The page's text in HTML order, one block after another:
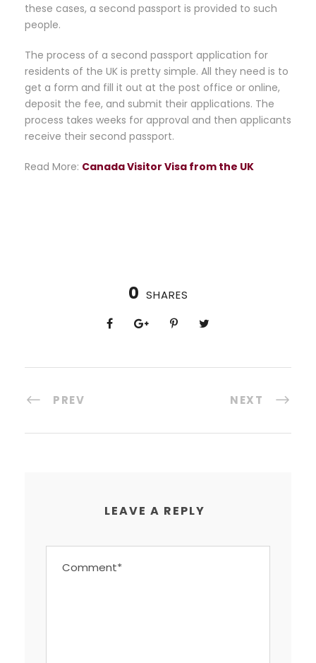
these cases, a second passport is provided to such
people.
The process of a second passport application for
residents of the UK is pretty simple. All they need is to
get a form and fill it out at the post office or online,
deposit the fee, and submit their applications. The
process takes weeks for approval and then applicants
receive their second passport.
Read More: Canada Visitor Visa from the UK
0 SHARES
PREV NEXT
LEAVE A REPLY